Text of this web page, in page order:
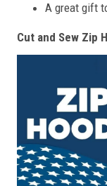
A great gift
Cut and Sew Zip